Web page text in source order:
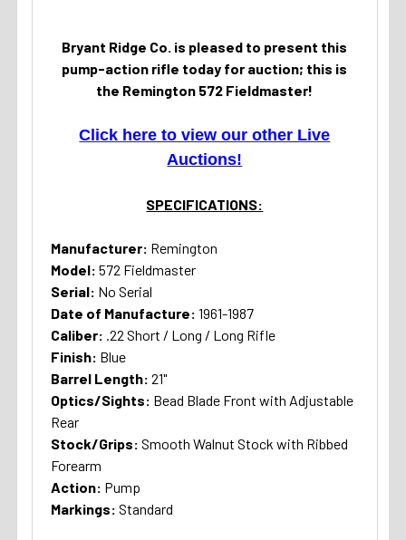
Bryant Ridge Co. is pleased to present this
pump-action rifle today for auction; this is
the Remington 572 Fieldmaster!
Click here to view our other Live
Auctions!
SPECIFICATIONS:
Manufacturer: Remington
Model: 572 Fieldmaster
Serial: No Serial
Date of Manufacture: 1961-1987
Caliber: .22 Short / Long / Long Rifle
Finish: Blue
Barrel Length: 21"
Optics/Sights: Bead Blade Front with Adjustable
Rear
Stock/Grips: Smooth Walnut Stock with Ribbed
Forearm
Action: Pump
Markings: Standard